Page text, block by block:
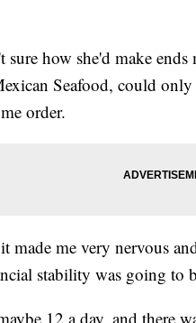
sure how she'd make
Seafood, could
order.
made me very nervous
stability was going to
12 a day, and there